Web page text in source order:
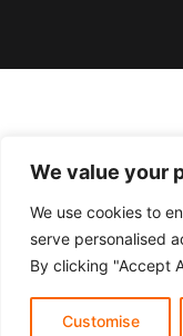
We value your
We use cookies to
serve personalised
By clicking "Accept
Customise